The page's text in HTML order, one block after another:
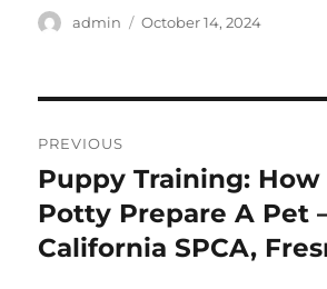
Author
admin
Posted
October 14, 2024
navigation
PREVIOUS
Previous
post:
Puppy Training:
Potty Prepare A Pet
California SPCA,